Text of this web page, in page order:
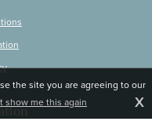
the site you are agreeing to our
show me this again X